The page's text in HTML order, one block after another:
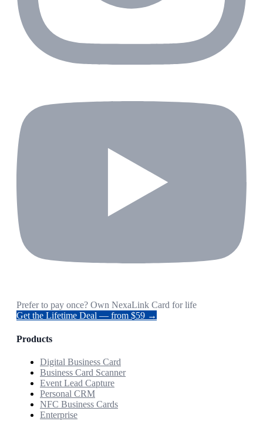
Prefer to pay once? Own NexaLink Card for life
Get the Lifetime Deal — from $59 →
Products
Digital Business Card
Business Card Scanner
Event Lead Capture
Personal CRM
NFC Business Cards
Enterprise